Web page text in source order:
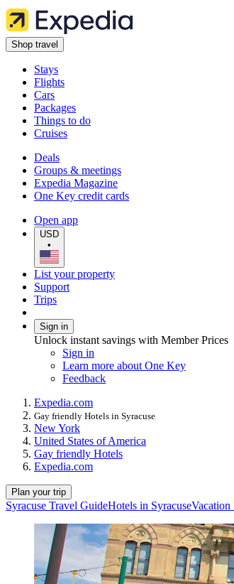
Shop travel
Stays
Flights
Cars
Packages
Things to do
Cruises
Deals
Groups & meetings
Expedia Magazine
One Key credit cards
Open app
USD
•
List your property
Support
Trips
Sign in
Unlock instant savings with Member Prices
Sign in
Learn more about One Key
Feedback
Expedia.com
Gay friendly Hotels in Syracuse
New York
United States of America
Gay friendly Hotels
Expedia.com
Plan your trip
Syracuse Travel GuideHotels in SyracuseVacation